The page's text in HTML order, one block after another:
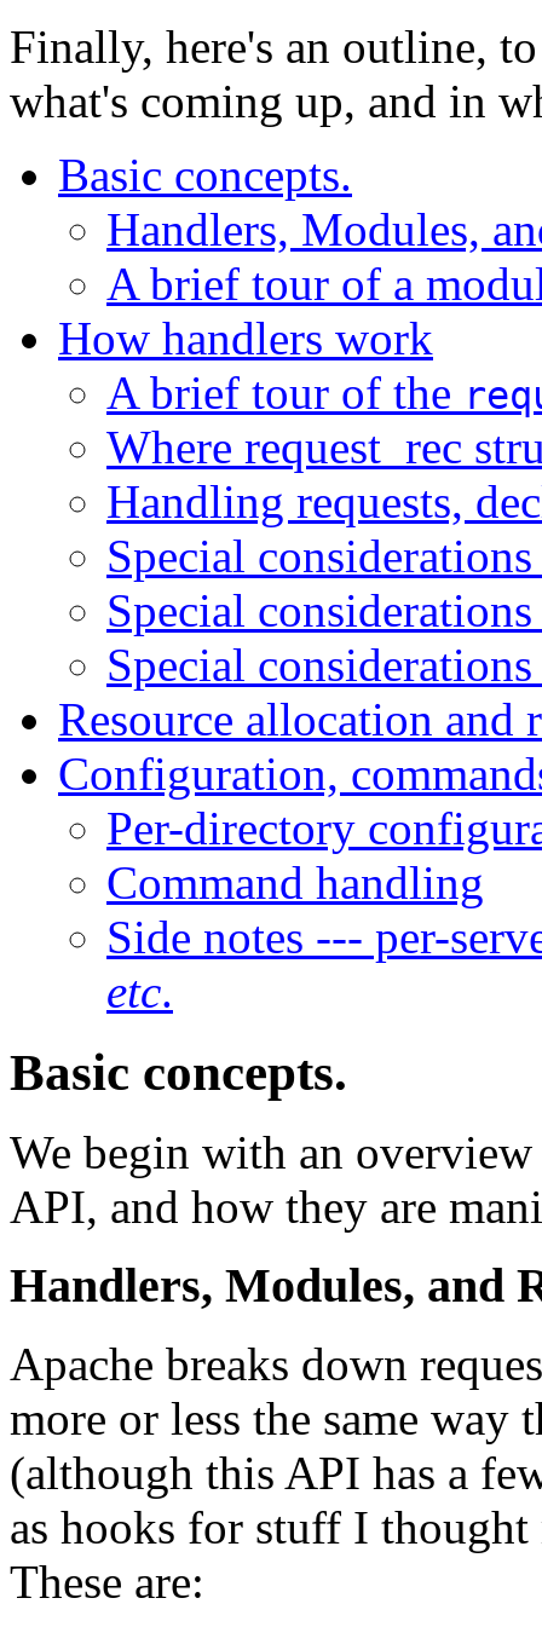
Finally, here's an outline,
what's coming up, and in
Basic concepts.
Handlers, Modules,
A brief tour of a
How handlers work
A brief tour of the
Where request_rec
Handling requests,
Special
Special
Special
Resource allocation and
Configuration,
Per-directory
Command handling
Side notes --- per-
etc.
Basic concepts.
We begin with an
API, and how they are
Handlers, Modules, and
Apache breaks down
more or less the same way
(although this API has a
as hooks for stuff I
These are: